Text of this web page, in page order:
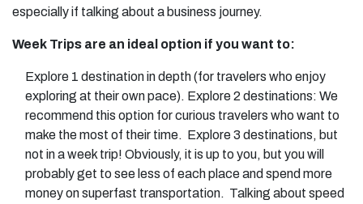
especially if talking about a business journey.
Week Trips are an ideal option if you want to:
Explore 1 destination in depth (for travelers who enjoy
exploring at their own pace). Explore 2 destinations: We
recommend this option for curious travelers who want to
make the most of their time. Explore 3 destinations, but
not in a week trip! Obviously, it is up to you, but you will
probably get to see less of each place and spend more
money on superfast transportation. Talking about speed